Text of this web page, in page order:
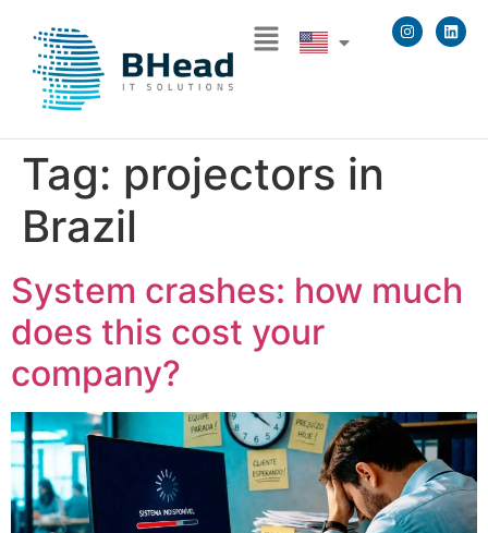
Tag: projectors in
Brazil
System crashes: how much
does this cost your
company?